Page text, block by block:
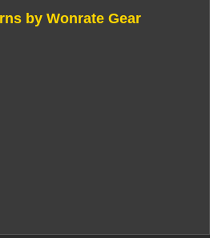
durability and performance to
in various environments.
Wonrate Gear is committed to
that embodies tradition,
by Wonrate Gear